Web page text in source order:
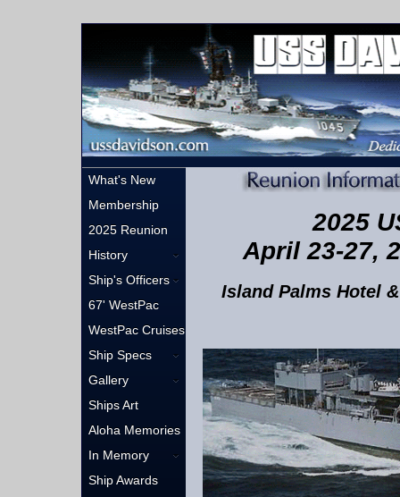
What's New
Membership
2025 Reunion
History
Ship's Officers
67' WestPac
WestPac Cruises
Ship Specs
Gallery
Ships Art
Aloha Memories
In Memory
Ship Awards
2025
April 23-27,
Island Palms Hotel